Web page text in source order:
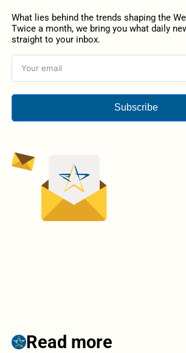
What lies behind the trends shaping the
Twice a month, we bring you what daily
straight to your inbox.
Subscribe
Read more